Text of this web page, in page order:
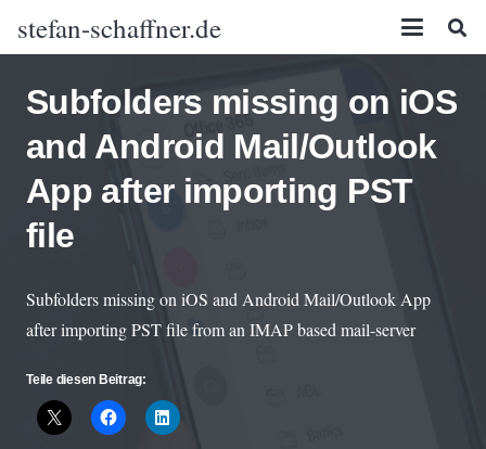
stefan-schaffner.de
Subfolders missing on iOS
and Android Mail/Outlook
App after importing PST
file
Subfolders missing on iOS and Android Mail/Outlook App
after importing PST file from an IMAP based mail-server
Teile diesen Beitrag: